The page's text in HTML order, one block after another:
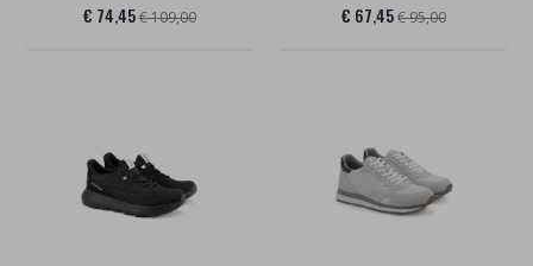
€ 74,45€ 109,00 € 67,45€ 95,00